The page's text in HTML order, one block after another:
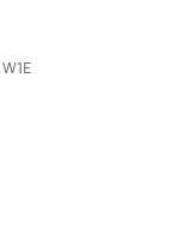
W1E